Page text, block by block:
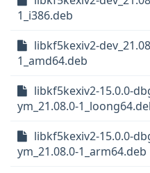
1_i386.deb
libkf5kexiv2-
1_amd64.deb
libkf5kexiv2-15.0.0-
ym_21.08.0-
libkf5kexiv2-15.0.0-
ym_21.08.0-1_arm64.deb